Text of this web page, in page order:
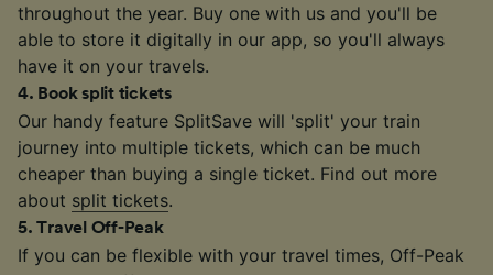
throughout the year. Buy one with us and you'll be
able to store it digitally in our app, so you'll always
have it on your travels.
4. Book split tickets
Our handy feature SplitSave will 'split' your train
journey into multiple tickets, which can be much
cheaper than buying a single ticket. Find out more
about split tickets.
5.Travel Off-Peak
If you can be flexible with your travel times, Off-Peak